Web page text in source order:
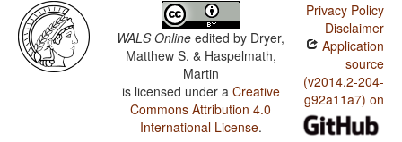
WALS Online edited by Dryer,
Matthew S. & Haspelmath,
Martin
is licensed under a Creative
Commons Attribution 4.0
International License.
Privacy Policy
Disclaimer
Application
source
(v2014.2-204-
g92a11a7) on